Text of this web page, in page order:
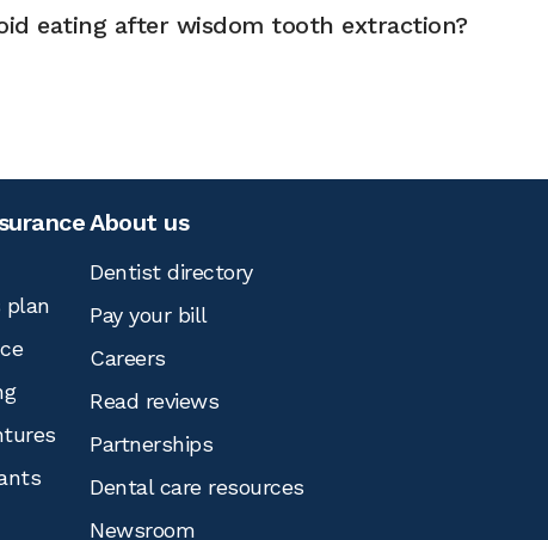
eating after wisdom tooth extraction?
plan
About us
Dentist directory
Pay your bill
Careers
Read reviews
Partnerships
Dental care resources
Newsroom